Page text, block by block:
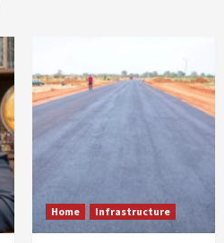
Home Infrastructure